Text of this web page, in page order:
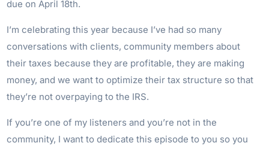
due on April 18th.
I’m celebrating this year because I’ve had so many
conversations with clients, community members about
their taxes because they are profitable, they are making
money, and we want to optimize their tax structure so that
they’re not overpaying to the IRS.
If you’re one of my listeners and you’re not in the
community, I want to dedicate this episode to you so you